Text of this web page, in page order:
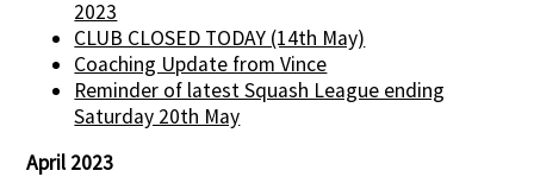
2023
CLUB CLOSED TODAY (14th May)
Coaching Update from Vince
Reminder of latest Squash League ending
Saturday 20th May
April 2023